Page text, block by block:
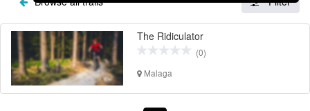
The Ridiculator
(0)
Malaga